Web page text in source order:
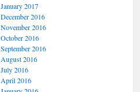
January 2017
December 2016
November 2016
October 2016
September 2016
August 2016
July 2016
April 2016